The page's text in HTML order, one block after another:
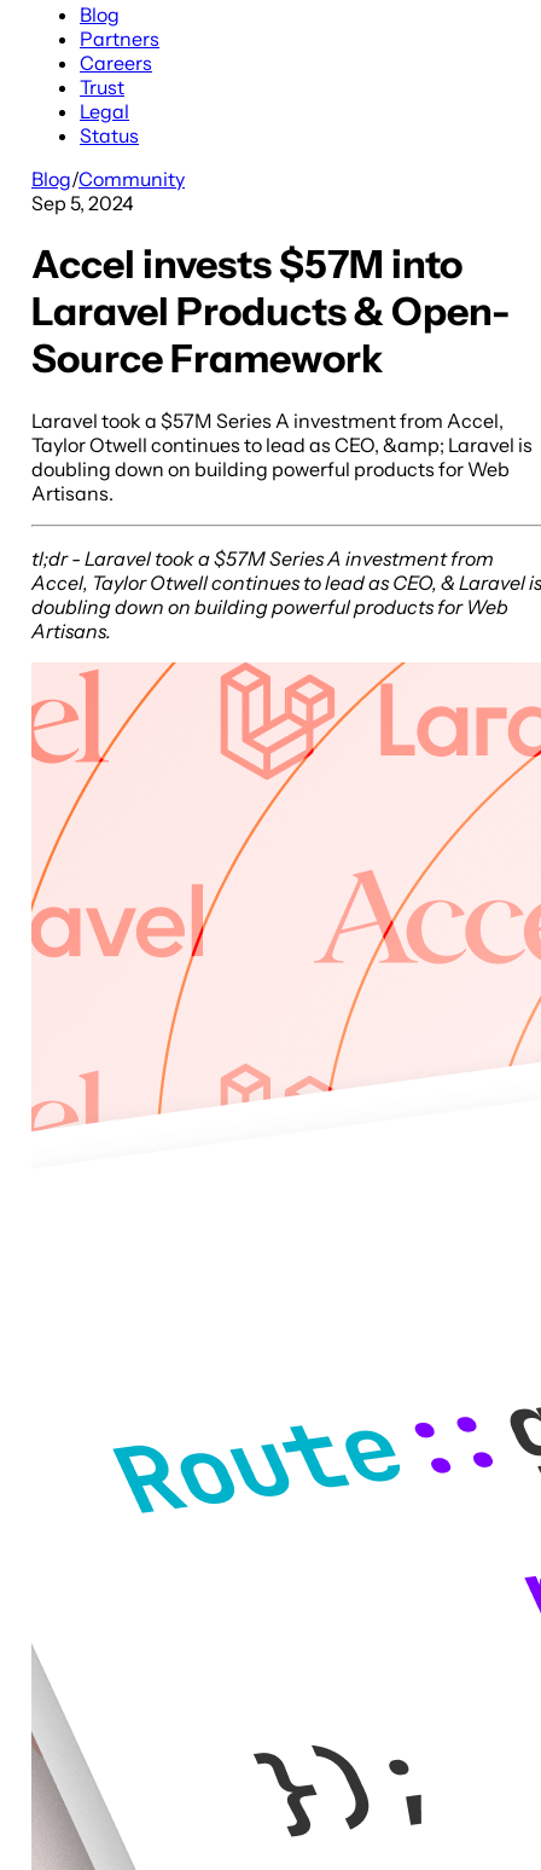
Blog
Partners
Careers
Trust
Legal
Status
Blog/Community
Sep 5, 2024
Accel invests $57M into
Laravel Products & Open-
Source Framework
Laravel took a $57M Series A investment from Accel,
Taylor Otwell continues to lead as CEO, &amp; Laravel is
doubling down on building powerful products for Web
Artisans.
tl;dr - Laravel took a $57M Series A investment from
Accel, Taylor Otwell continues to lead as CEO, & Laravel is
doubling down on building powerful products for Web
Artisans.